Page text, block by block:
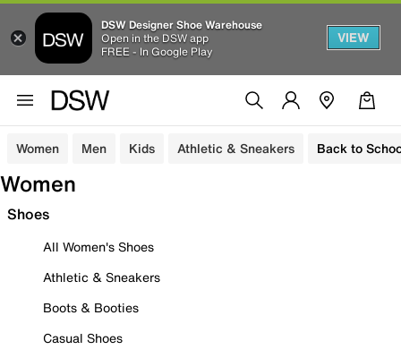
DSW Designer Shoe Warehouse
Open in the DSW app
FREE - In Google Play
VIEW
Women Men Kids Athletic & Sneakers Back to
Women
Shoes
All Women's Shoes
Athletic & Sneakers
Boots & Booties
Casual Shoes